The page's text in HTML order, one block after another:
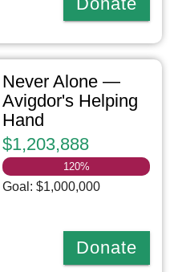
Never Alone —
Avigdor's Helping
Hand
$1,203,888
120%
Goal: $1,000,000
Donate